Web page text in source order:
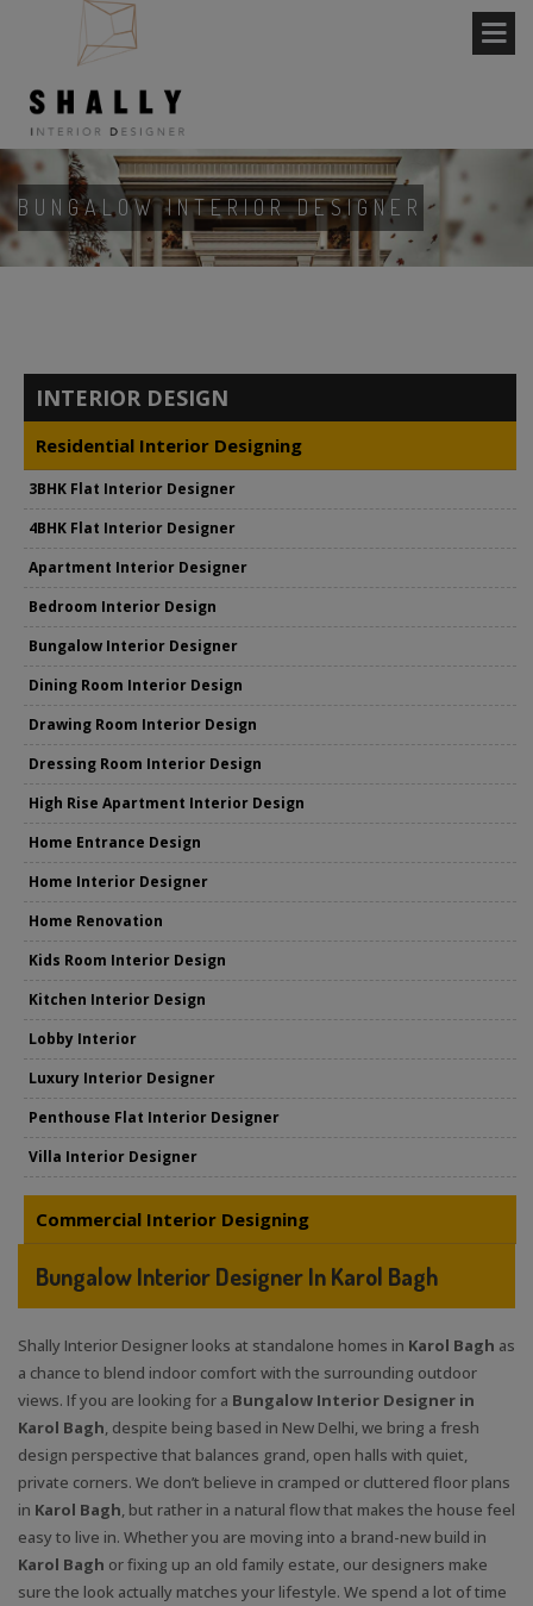
BUNGALOW INTERIOR DESIGNER
INTERIOR DESIGN
Residential Interior Designing
3BHK Flat Interior Designer
4BHK Flat Interior Designer
Apartment Interior Designer
Bedroom Interior Design
Bungalow Interior Designer
Dining Room Interior Design
Drawing Room Interior Design
Dressing Room Interior Design
High Rise Apartment Interior Design
Home Entrance Design
Home Interior Designer
Home Renovation
Kids Room Interior Design
Kitchen Interior Design
Lobby Interior
Luxury Interior Designer
Penthouse Flat Interior Designer
Villa Interior Designer
Commercial Interior Designing
Bungalow Interior Designer In Karol Bagh
Shally Interior Designer looks at standalone homes in Karol Bagh as
a chance to blend indoor comfort with the surrounding outdoor
views. If you are looking for a Bungalow Interior Designer in
Karol Bagh, despite being based in New Delhi, we bring a fresh
design perspective that balances grand, open halls with quiet,
private corners. We don’t believe in cramped or cluttered floor plans
in Karol Bagh, but rather in a natural flow that makes the house feel
easy to live in. Whether you are moving into a brand-new build in
Karol Bagh or fixing up an old family estate, our designers make
sure the look actually matches your lifestyle. We spend a lot of time